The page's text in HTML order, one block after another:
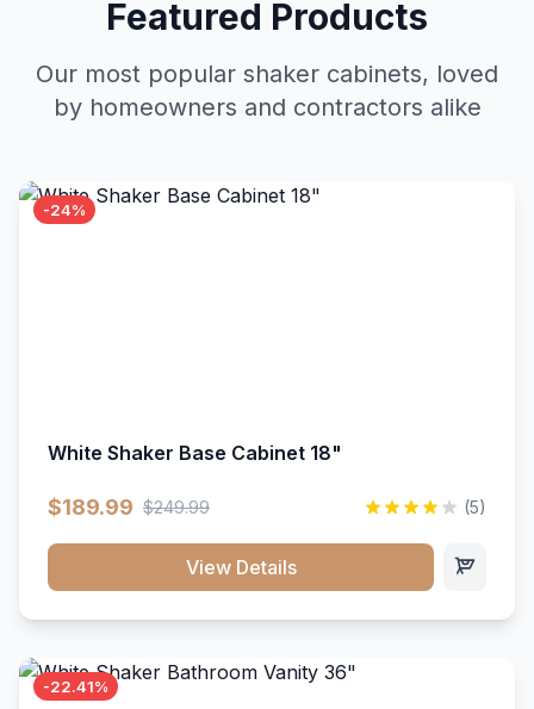
Featured Products
Our most popular shaker cabinets, loved
by homeowners and contractors alike
-24%
White Shaker Base Cabinet 18"
$189.99 $249.99 (5)
View Details
-22.41%